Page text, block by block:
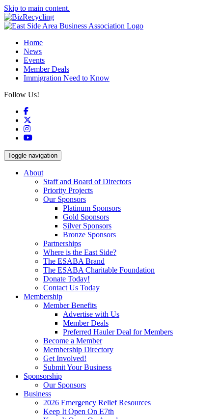
Skip to main content.
Home
News
Events
Member Deals
Immigration Need to Know
Follow Us!
Facebook
Instagram
YouTube
Toggle navigation
About
Staff and Board of Directors
Priority Projects
Our Sponsors
Platinum Sponsors
Gold Sponsors
Silver Sponsors
Bronze Sponsors
Partnerships
Where is the East Side?
The ESABA Brand
The ESABA Charitable Foundation
Donate Today!
Contact Us Today
Membership
Member Benefits
Advertise with Us
Member Deals
Preferred Hauler Deal for Members
Become a Member
Membership Directory
Get Involved!
Submit Your Business
Sponsorship
Our Sponsors
Business
2026 Emergency Relief Resources
Keep It Open On E7th